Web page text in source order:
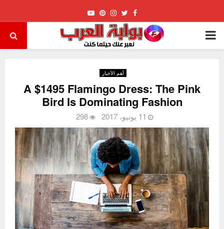
Facebook
Twitter
Instagram
Pinterest
Youtube
PRIMARY
أهم الأخبار
A $1495 Flamingo Dress: The Pink
Bird Is Dominating Fashion
11 يونيو، 2017 298